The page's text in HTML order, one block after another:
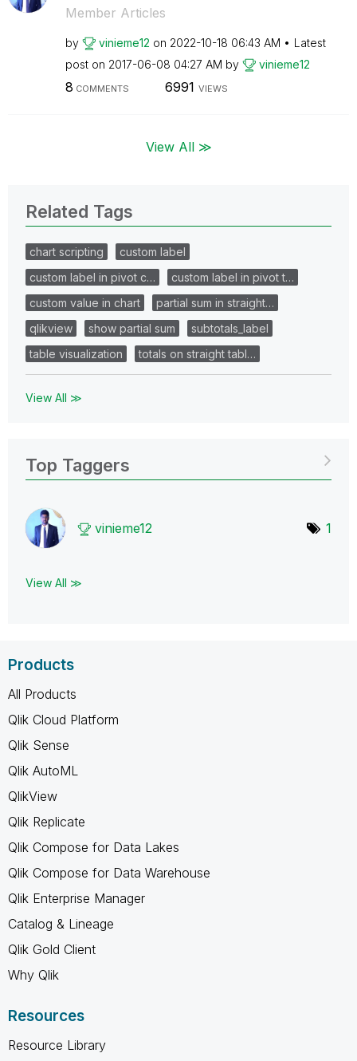
Member Articles
by vinieme12 on ‎2022-10-18 06:43 AM
Latest
post on ‎2017-06-08 04:27 AM by vinieme12
8 COMMENTS 6991 VIEWS
View All ≫
Related Tags
chart scripting
custom label
custom label in pivot c…
custom label in pivot t…
custom value in chart
partial sum in straight…
qlikview
show partial sum
subtotals_label
table visualization
totals on straight tabl…
View All ≫
Top Taggers
vinieme12 1
View All ≫
Products
All Products
Qlik Cloud Platform
Qlik Sense
Qlik AutoML
QlikView
Qlik Replicate
Qlik Compose for Data Lakes
Qlik Compose for Data Warehouse
Qlik Enterprise Manager
Catalog & Lineage
Qlik Gold Client
Why Qlik
Resources
Resource Library